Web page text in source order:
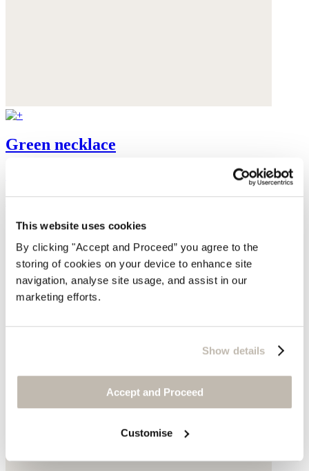
This website uses cookies
By clicking "Accept and Proceed” you agree to the
storing of cookies on your device to enhance site
navigation, analyse site usage, and assist in our
marketing efforts.
Show details
Accept and Proceed
Customise
Green necklace